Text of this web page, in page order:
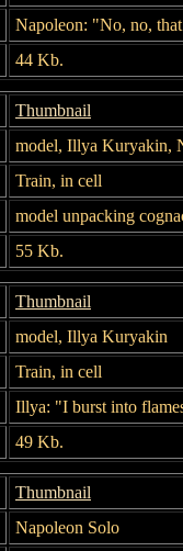
Napoleon: "No, no,
44 Kb.
Thumbnail
model, Illya Kuryakin,
Train, in cell
model unpacking
55 Kb.
Thumbnail
model, Illya Kuryakin
Train, in cell
Illya: "I burst into
49 Kb.
Thumbnail
Napoleon Solo